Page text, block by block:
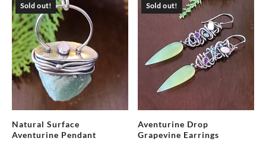
Sold out!
Natural Surface
Aventurine Pendant
Sold out!
Aventurine Drop
Grapevine Earrings